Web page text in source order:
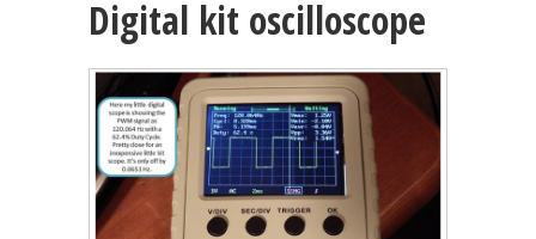
Digital kit oscilloscope